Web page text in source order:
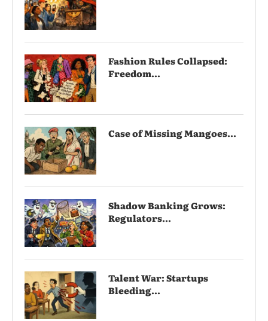
Fashion Rules Collapsed:
Freedom...
Case of Missing Mangoes...
Shadow Banking Grows:
Regulators...
Talent War: Startups
Bleeding...